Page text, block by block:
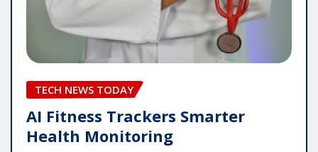
TECH NEWS TODAY
AI Fitness Trackers Smarter
Health Monitoring